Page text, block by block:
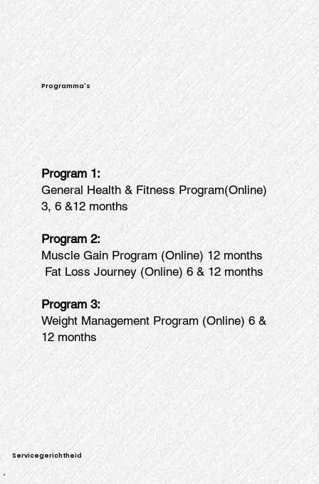
Program 1:
General Health & Fitness Program(Online)
3, 6 &12 months
Program 2:
Muscle Gain Program (Online) 12 months
Fat Loss Journey (Online) 6 & 12 months
Program 3:
Weight Management Program (Online) 6 &
12 months
Programma's
Servicegerichtheid